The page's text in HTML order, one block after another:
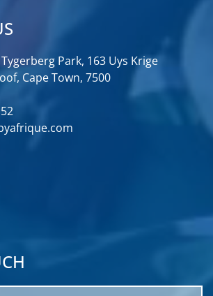
Park, 163 Uys Krige
Cape Town, 7500